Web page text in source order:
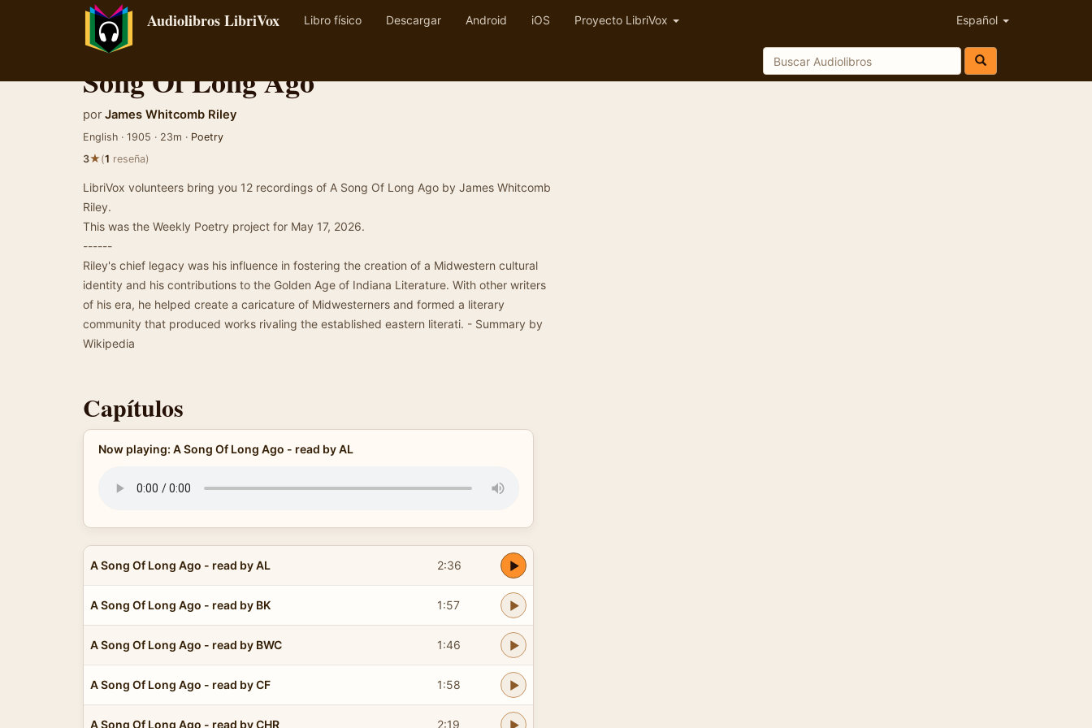
Audiolibros LibriVox Libro físico Descargar Android iOS Proyecto LibriVox Español
Song Of Long Ago
por James Whitcomb Riley
English · 1905 · 23m · Poetry
3★(1 reseña)
LibriVox volunteers bring you 12 recordings of A Song Of Long Ago by James Whitcomb
Riley.
This was the Weekly Poetry project for May 17, 2026.
------
Riley's chief legacy was his influence in fostering the creation of a Midwestern cultural
identity and his contributions to the Golden Age of Indiana Literature. With other writers
of his era, he helped create a caricature of Midwesterners and formed a literary
community that produced works rivaling the established eastern literati. - Summary by
Wikipedia
Capítulos
Now playing: A Song Of Long Ago - read by AL
A Song Of Long Ago - read by AL 2:36
A Song Of Long Ago - read by BK 1:57
A Song Of Long Ago - read by BWC 1:46
A Song Of Long Ago - read by CF 1:58
A Song Of Long Ago - read by CHR 2:19